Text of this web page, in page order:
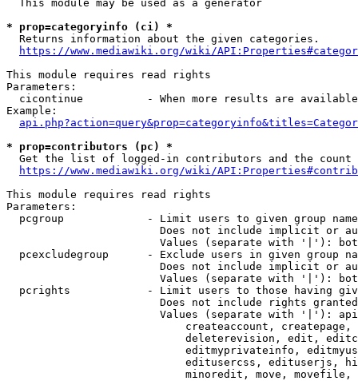
  This module may be used as a generator
* prop=categoryinfo (ci) *
  Returns information about the given categories.
https://www.mediawiki.org/wiki/
This module requires read rights
Parameters:
cicontinue          - When more results are
Example:
* prop=contributors (pc) *
Get the list of logged-in contributors and the
https://www.mediawiki.org/wiki/
This module requires read rights
Parameters:
pcgroup             - Limit users to given group
Does not include implicit or
Values (separate with '|'):
pcexcludegroup      - Exclude users in given group
Does not include implicit or
Values (separate with '|'):
pcrights            - Limit users to those having
Does not include rights
Values (separate with '|'):
createaccount,
deleterevision, edit,
editmyprivateinfo,
editusercss, edituserjs,
minoredit, move,